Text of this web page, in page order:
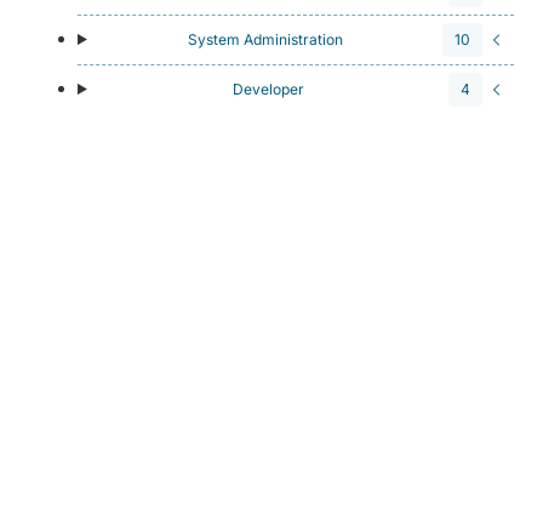
System Administration 10
Developer 4